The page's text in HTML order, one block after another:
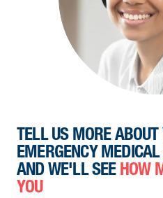
TELL US MORE ABOUT
EMERGENCY
AND WE'LL SEE HOW
YOU